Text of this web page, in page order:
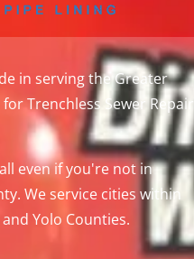
in serving the Greater
Trenchless Sewer Repair
even if you're not in
We service cities within
Yolo Counties.